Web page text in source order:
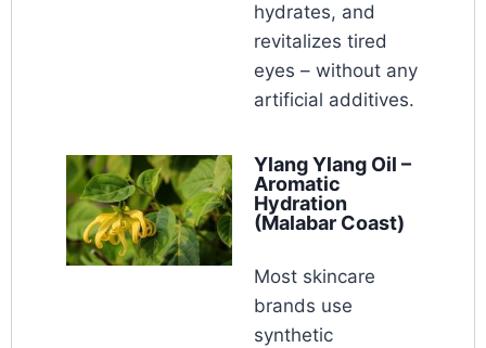
hydrates, and
revitalizes tired
eyes – without any
artificial additives.
Ylang Ylang Oil –
Aromatic
Hydration
(Malabar Coast)
Most skincare
brands use
synthetic